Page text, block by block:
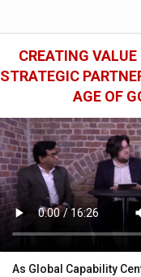
CREATING
STRATEGIC
AGE OF
As Global Capability